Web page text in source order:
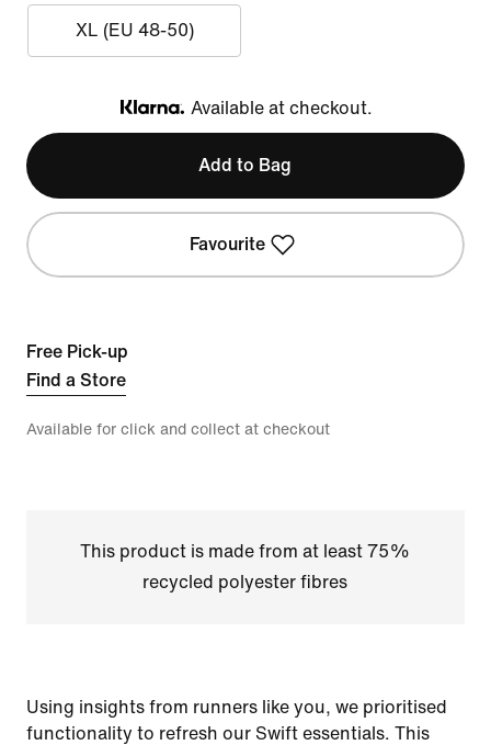
XL (EU 48-50)
Klarna
Available at checkout.
Add to Bag
Favourite
Free Pick-up
Find a Store
Available for click and collect at checkout
This product is made from at least 75%
recycled polyester fibres
Using insights from runners like you, we prioritised
functionality to refresh our Swift essentials. This